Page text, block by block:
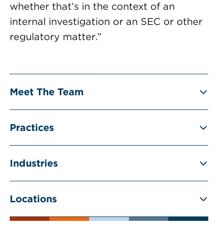
whether that’s in the context of an
internal investigation or an SEC or other
regulatory matter.”
Meet The Team
Practices
Industries
Locations